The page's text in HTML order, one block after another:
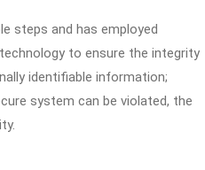
steps and has employed
to ensure the integrity
identifiable information;
system can be violated, the